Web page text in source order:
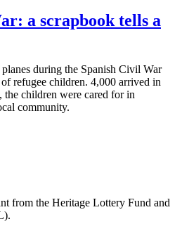
a scrapbook tells a
during the Spanish Civil War
refugee children. 4,000 arrived in
children were cared for in
community.
from the Heritage Lottery Fund and